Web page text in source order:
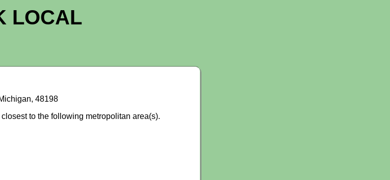
LOCAL
48198
to the following metropolitan area(s).